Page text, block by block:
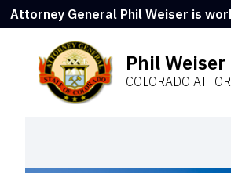
Attorney General Phil Weiser is
Phil Weiser
COLORADO